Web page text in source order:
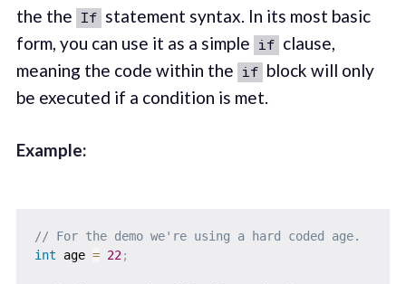
the the If statement syntax. In its most basic
form, you can use it as a simple if clause,
meaning the code within the if block will only
be executed if a condition is met.
Example:
// For the demo we're using a hard coded age.
int age = 22;